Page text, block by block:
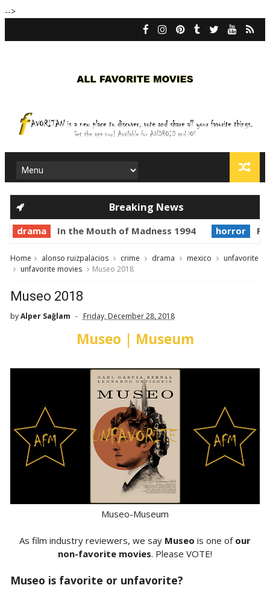
-->
Breaking News
drama In the Mouth of Madness 1994 horror
Home alonso ruizpalacios crime drama mexico
unfavorite
unfavorite movies
Museo 2018
Museo 2018
byAlper Sağlam Friday, December 28, 2018
Museo | Museum
Museo-Museum
As film industry reviewers, we say Museo is one of our
non-favorite movies. Please VOTE!
Museo is favorite or unfavorite?